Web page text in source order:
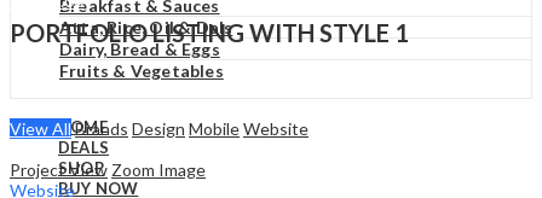
Breakfast & Sauces
Atta, Rice, Oil & Dals
Dairy, Bread & Eggs
Fruits & Vegetables
HOME
DEALS
SHOP
BUY NOW
PORTFOLIO LISTING WITH STYLE 1
View All Brands Design MobileWebsite
Project View Zoom Image
Website